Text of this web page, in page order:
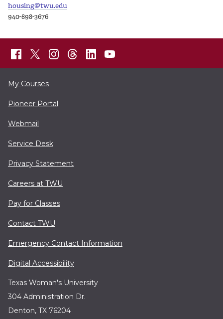
housing@twu.edu
940-898-3676
My Courses
Pioneer Portal
Webmail
Service Desk
Privacy Statement
Careers at TWU
Pay for Classes
Contact TWU
Emergency Contact Information
Digital Accessibility
Texas Woman's University
304 Administration Dr.
Denton, TX 76204